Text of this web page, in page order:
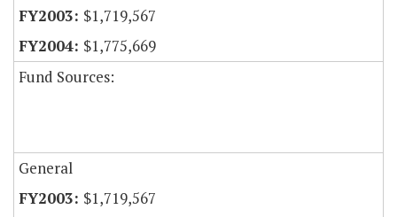
$1,719,567
$1,775,669
Fund Sources:
General
$1,719,567